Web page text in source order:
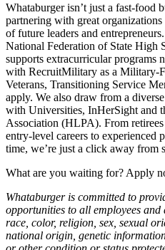
Whataburger isn’t just a fast-food
partnering with great
of future leaders and
National Federation of State High
supports extracurricular programs
with RecruitMilitary as a Military-
Veterans, Transitioning Service
apply. We also draw from a
with Universities, InHerSight and
Association (HLPA). From
entry-level careers to experienced
time, we’re just a click away from
What are you waiting for? Apply
Whataburger is committed to
opportunities to all employees
race, color, religion, sex, sexual
national origin, genetic